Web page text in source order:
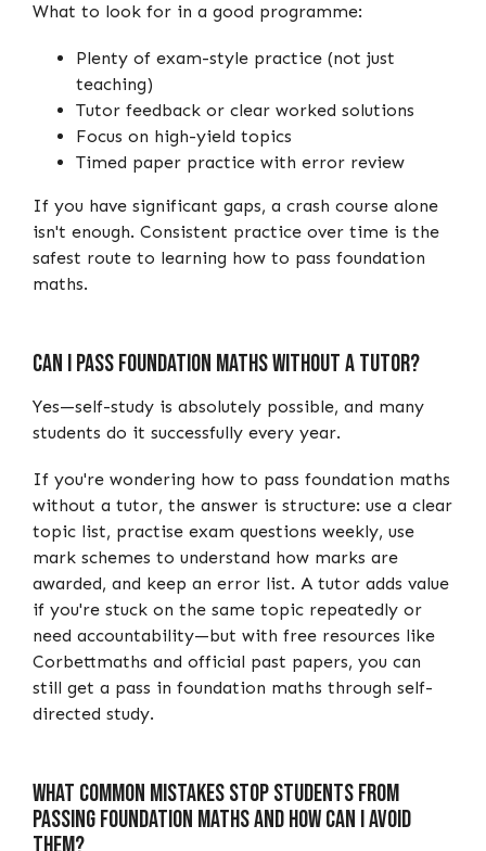
What to look for in a good programme:
Plenty of exam-style practice (not just
teaching)
Tutor feedback or clear worked solutions
Focus on high-yield topics
Timed paper practice with error review
If you have significant gaps, a crash course alone
isn't enough. Consistent practice over time is the
safest route to learning how to pass foundation
maths.
Can I Pass Foundation Maths Without a Tutor?
Yes—self-study is absolutely possible, and many
students do it successfully every year.
If you're wondering how to pass foundation maths
without a tutor, the answer is structure: use a clear
topic list, practise exam questions weekly, use
mark schemes to understand how marks are
awarded, and keep an error list. A tutor adds value
if you're stuck on the same topic repeatedly or
need accountability—but with free resources like
Corbettmaths and official past papers, you can
still get a pass in foundation maths through self-
directed study.
What Common Mistakes Stop Students from
Passing Foundation Maths and How Can I Avoid